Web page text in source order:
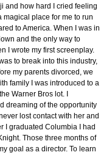
and how hard I cried feeling
magical place for me to run
to America. When I was in
and the only way to
I wrote my first screenplay.
to break into this industry,
my parents divorced, we
family I was introduced to a
Warner Bros lot. I
dreaming of the opportunity
lost contact with her and
I graduated Columbia I had
Those three months of
goal as a director. To learn